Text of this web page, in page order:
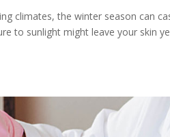
climates, the winter season can
to sunlight might leave your skin